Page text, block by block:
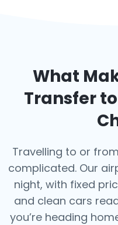
What
Transfer to
Travelling to or
complicated. Our
night, with fixed
and clean cars
you’re heading